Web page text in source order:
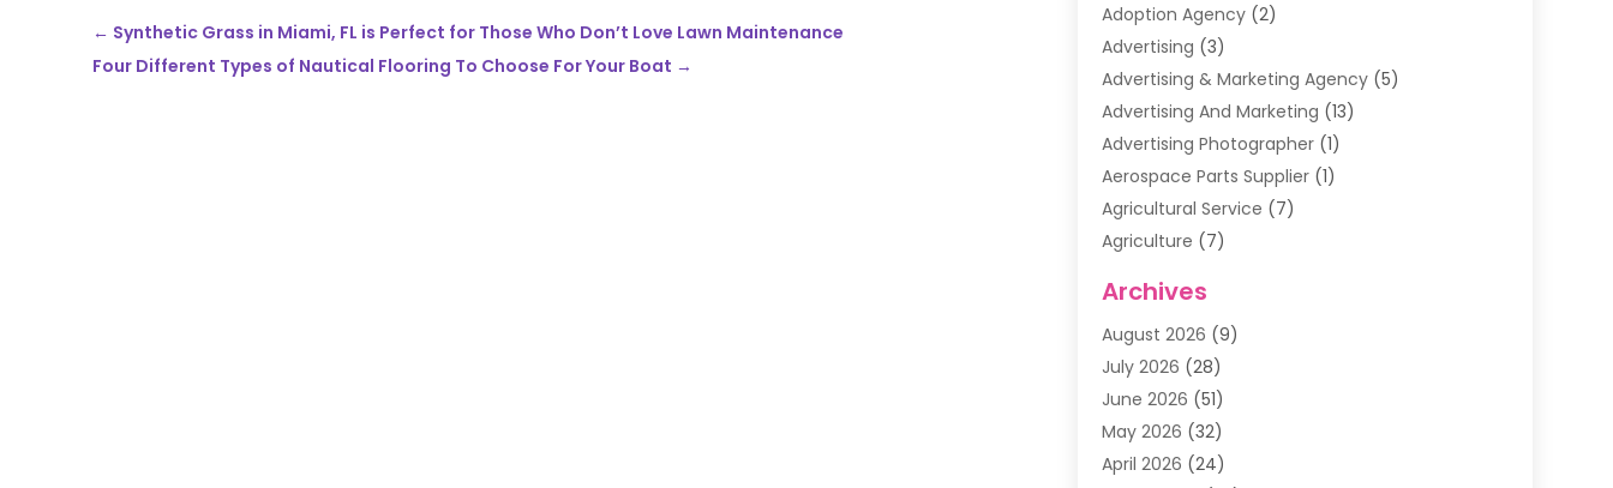
← Synthetic Grass in Miami, FL is Perfect for Those Who Don’t Love Lawn Maintenance
Four Different Types of Nautical Flooring To Choose For Your Boat →
Adoption Agency(2)
Advertising (3)
Advertising & Marketing Agency(5)
Advertising And Marketing (13)
Advertising Photographer(1)
Aerospace Parts Supplier(1)
Agricultural Service (7)
Agriculture (7)
Air Filter Supplier
Air Quality Control System
Alarm Systems
Ammunition Dealer
Amusement Center
Animal Removal
Archives
August 2026 (9)
July 2026 (28)
June 2026 (51)
May 2026 (32)
April 2026 (24)